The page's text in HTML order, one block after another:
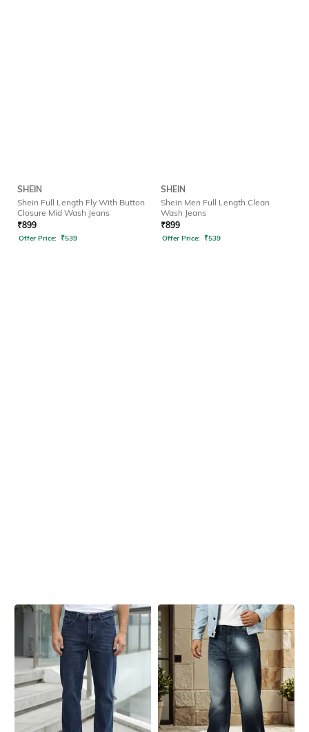
SHEIN
Shein Full Length Fly With Button
Closure Mid Wash Jeans
₹899
Offer Price: ₹539
SHEIN
Shein Men Full Length Clean
Wash Jeans
₹899
Offer Price: ₹539